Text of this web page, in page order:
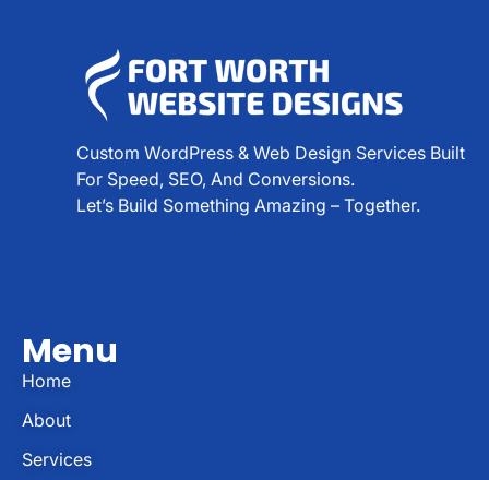
Custom WordPress & Web Design Services Built
For Speed, SEO, And Conversions.
Let’s Build Something Amazing – Together.
Menu
Home
About
Services